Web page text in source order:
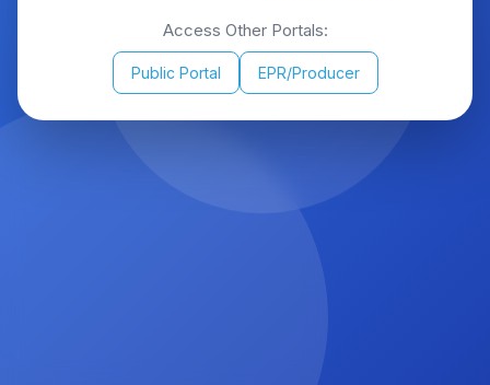
Access Other Portals:
Public Portal EPR/Producer